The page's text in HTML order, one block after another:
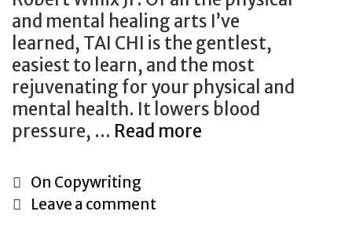
s
S
e
c
r
e
t
G
o
w
and mental healing arts I’ve
learned, TAI CHI is the gentlest,
easiest to learn, and the most
rejuvenating for your physical and
mental health. It lowers blood
pressure, … Read more
C
a
On Copywriting
Leave a comment